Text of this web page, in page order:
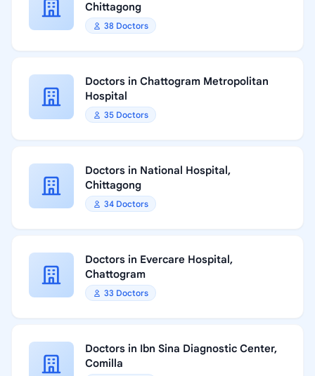
Chittagong
38 Doctors
Doctors in Chattogram Metropolitan
Hospital
35 Doctors
Doctors in National Hospital,
Chittagong
34 Doctors
Doctors in Evercare Hospital,
Chattogram
33 Doctors
Doctors in Ibn Sina Diagnostic Center,
Comilla